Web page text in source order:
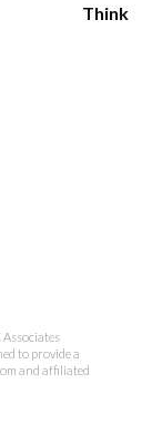
Think
to provide a
and affiliated